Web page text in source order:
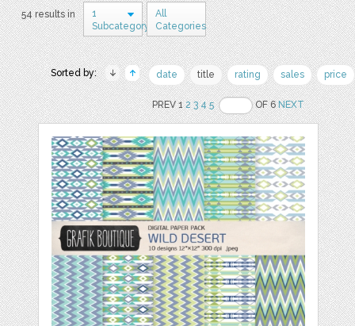
54 results in
1
Subcategory
All
Categories
Sorted by: date title rating sales price
PREV 12 3 4 5 OF 6NEXT